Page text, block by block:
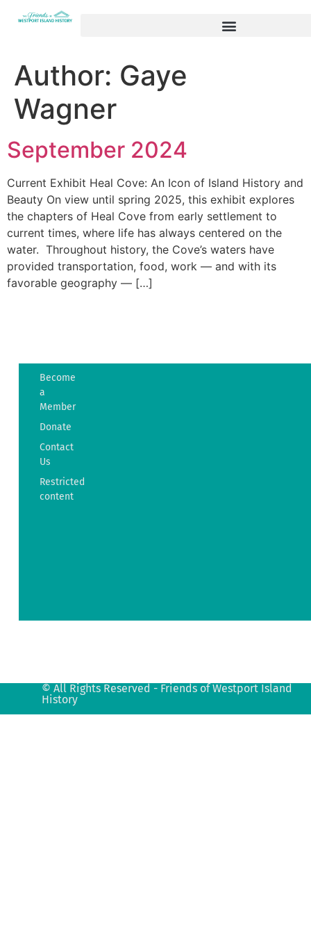
Author: Gaye
Wagner
September 2024
Current Exhibit Heal Cove: An Icon of Island History and
Beauty On view until spring 2025, this exhibit explores
the chapters of Heal Cove from early settlement to
current times, where life has always centered on the
water. Throughout history, the Cove’s waters have
provided transportation, food, work — and with its
favorable geography — […]
The
of
Westport
Island
38
Ferry
Become
a
Member
Donate
Contact
Us
Restricted
content
© All Rights Reserved - Friends of Westport Island
History